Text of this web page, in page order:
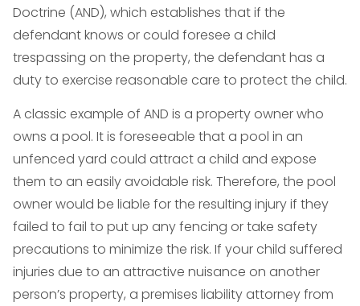
Doctrine (AND), which establishes that if the
defendant knows or could foresee a child
trespassing on the property, the defendant has a
duty to exercise reasonable care to protect the child.
A classic example of AND is a property owner who
owns a pool. It is foreseeable that a pool in an
unfenced yard could attract a child and expose
them to an easily avoidable risk. Therefore, the pool
owner would be liable for the resulting injury if they
failed to fail to put up any fencing or take safety
precautions to minimize the risk. If your child suffered
injuries due to an attractive nuisance on another
person’s property, a premises liability attorney from